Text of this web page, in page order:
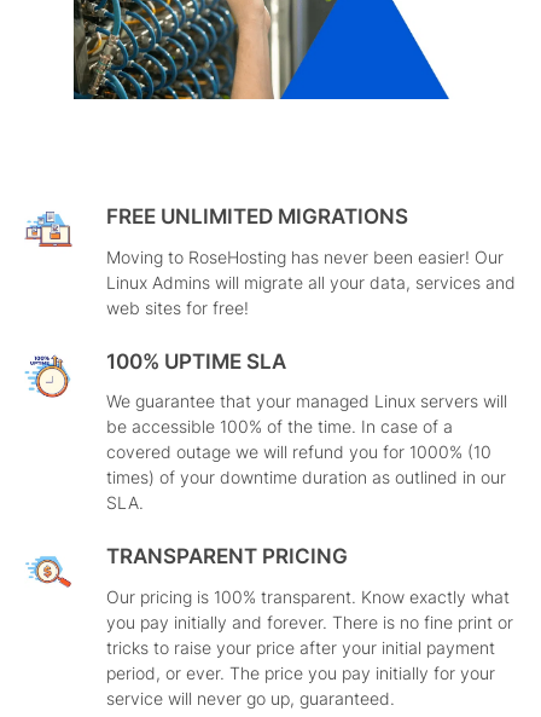
FREE UNLIMITED MIGRATIONS
Moving to RoseHosting has never been easier! Our
Linux Admins will migrate all your data, services and
web sites for free!
100% UPTIME SLA
We guarantee that your managed Linux servers will
be accessible 100% of the time. In case of a
covered outage we will refund you for 1000% (10
times) of your downtime duration as outlined in our
SLA.
TRANSPARENT PRICING
Our pricing is 100% transparent. Know exactly what
you pay initially and forever. There is no fine print or
tricks to raise your price after your initial payment
period, or ever. The price you pay initially for your
service will never go up, guaranteed.